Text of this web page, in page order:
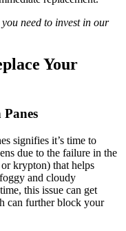
need to invest in our
Your
signifies it’s time to
due to the failure in the
krypton) that helps
and cloudy
this issue can get
can further block your